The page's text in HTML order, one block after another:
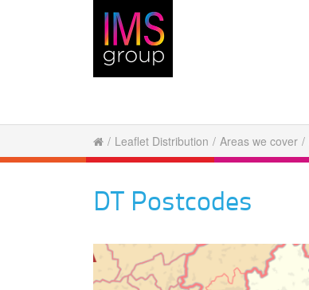
/ Leaflet Distribution / Areas we cover /
DT Postcodes